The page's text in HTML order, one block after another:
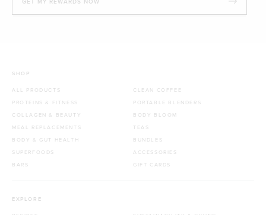
SHOP
ALL PRODUCTS
PROTEINS & FITNESS
COLLAGEN & BEAUTY
MEAL REPLACEMENTS
BODY & GUT HEALTH
SUPERFOODS
BARS
CLEAN COFFEE
PORTABLE BLENDERS
BODY BLOOM
TEAS
BUNDLES
ACCESSORIES
GIFT CARDS
EXPLORE